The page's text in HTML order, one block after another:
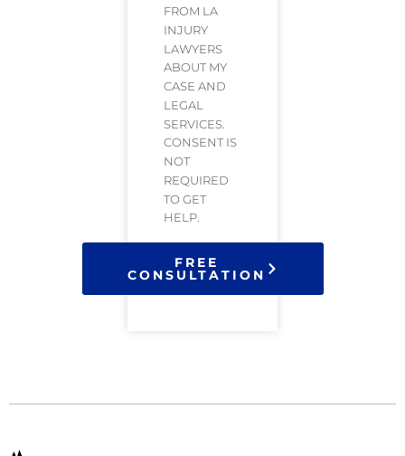
FROM LA
INJURY
LAWYERS
ABOUT MY
CASE AND
LEGAL
SERVICES.
CONSENT IS
NOT
REQUIRED
TO GET
HELP.
FREE
CONSULTATION